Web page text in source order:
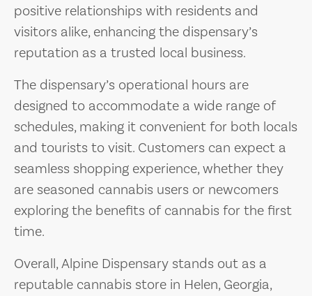
positive relationships with residents and
visitors alike, enhancing the dispensary’s
reputation as a trusted local business.
The dispensary’s operational hours are
designed to accommodate a wide range of
schedules, making it convenient for both locals
and tourists to visit. Customers can expect a
seamless shopping experience, whether they
are seasoned cannabis users or newcomers
exploring the benefits of cannabis for the first
time.
Overall, Alpine Dispensary stands out as a
reputable cannabis store in Helen, Georgia,